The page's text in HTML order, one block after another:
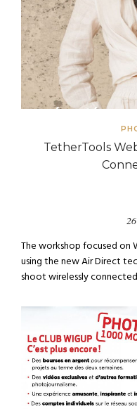
TetherTools
The workshop focused on
using the new Air Direct
shoot wirelessly